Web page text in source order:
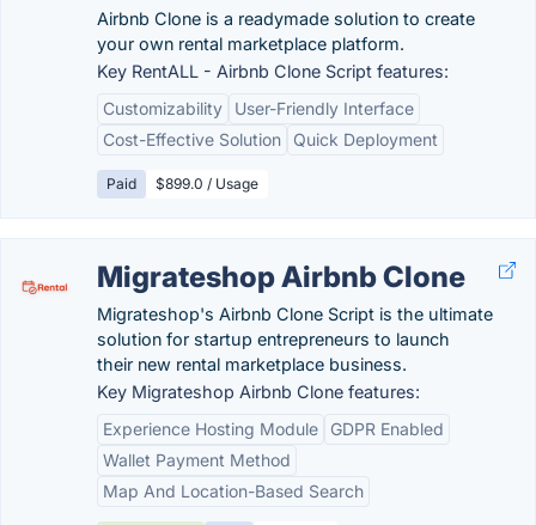
Airbnb Clone is a readymade solution to create
your own rental marketplace platform.
Key RentALL - Airbnb Clone Script features:
Customizability
User-Friendly Interface
Cost-Effective Solution
Quick Deployment
Paid $899.0 / Usage
Migrateshop Airbnb Clone
Migrateshop's Airbnb Clone Script is the ultimate
solution for startup entrepreneurs to launch
their new rental marketplace business.
Key Migrateshop Airbnb Clone features:
Experience Hosting Module
GDPR Enabled
Wallet Payment Method
Map And Location-Based Search